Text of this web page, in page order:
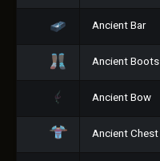
Ancient Bar
Ancient Boots
Ancient Bow
Ancient Chest